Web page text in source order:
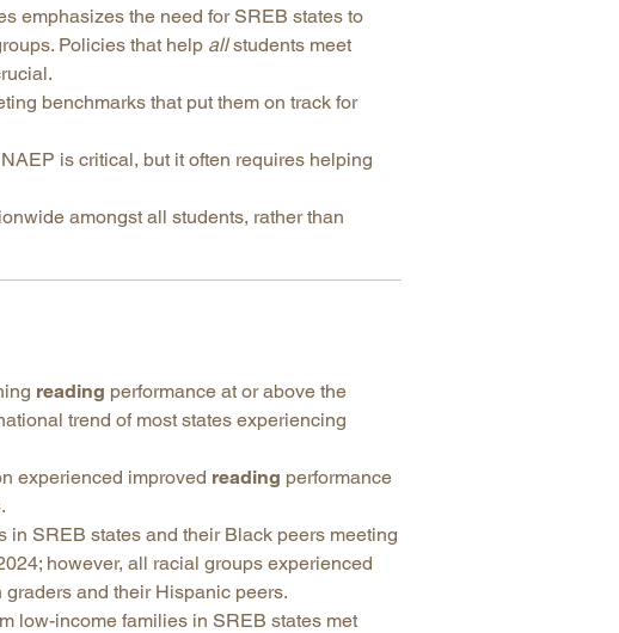
emphasizes the need for SREB states to
Policies that help allstudents meet
benchmarks that put them on track for
is critical, but it often requires helping
amongst all students, rather than
reading performance at or above the
trend of most states experiencing
experienced improved reading performance
SREB states and their Black peers meeting
however, all racial groups experienced
and their Hispanic peers.
low-income families in SREB states met